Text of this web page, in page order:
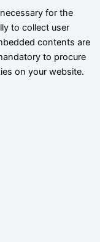
for the
to collect user
contents are
to procure
on your website.